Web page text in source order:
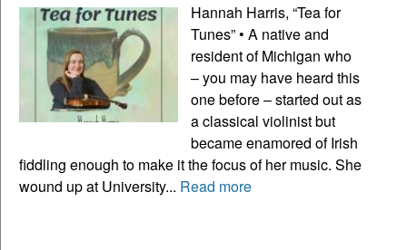
Hannah Harris, “Tea for
Tunes” • A native and
resident of Michigan who
– you may have heard this
one before – started out as
a classical violinist but
became enamored of Irish
fiddling enough to make it the focus of her music. She
wound up at University... Read more